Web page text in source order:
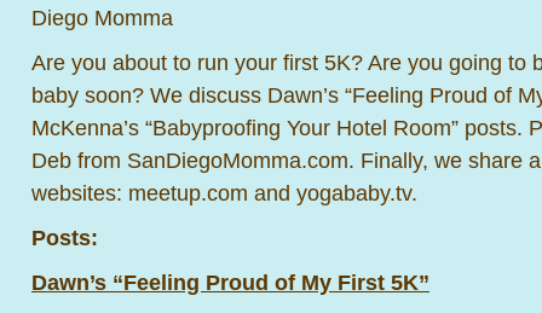
Diego Momma
Are you about to run your first 5K? Are you going to
baby soon? We discuss Dawn’s “Feeling Proud of
McKenna’s “Babyproofing Your Hotel Room” posts.
Deb from SanDiegoMomma.com. Finally, we share
websites: meetup.com and yogababy.tv.
Posts:
Dawn’s “Feeling Proud of My First 5K”